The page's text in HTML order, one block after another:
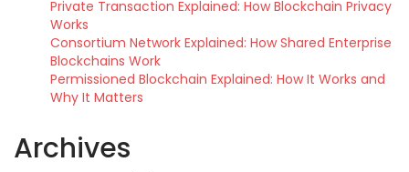
Private Transaction Explained: How Blockchain Privacy
Works
Consortium Network Explained: How Shared Enterprise
Blockchains Work
Permissioned Blockchain Explained: How It Works and
Why It Matters
Archives